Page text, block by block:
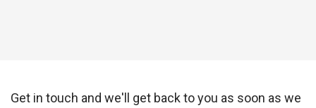
Get in touch and we'll get back to you as soon as we